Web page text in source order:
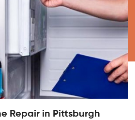
Repair in Pittsburgh